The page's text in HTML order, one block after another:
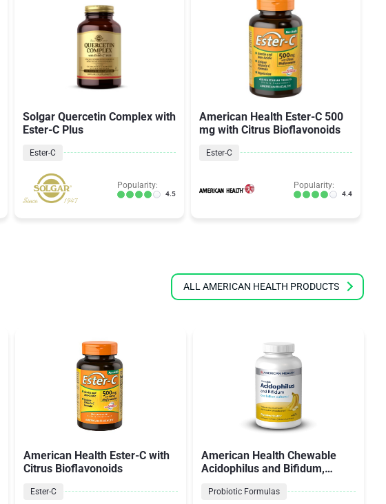
Solgar Quercetin Complex with
Ester-C Plus
Ester-C
Popularity:
4.5
American Health Ester-C 500
mg with Citrus Bioflavonoids
Ester-C
Popularity:
4.4
ALL AMERICAN HEALTH PRODUCTS
American Health Ester-C with
Citrus Bioflavonoids
Ester-C
American Health Chewable
Acidophilus and Bifidum,
Probiotic Formulas